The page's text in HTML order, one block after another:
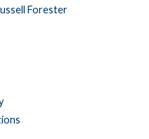
Forester